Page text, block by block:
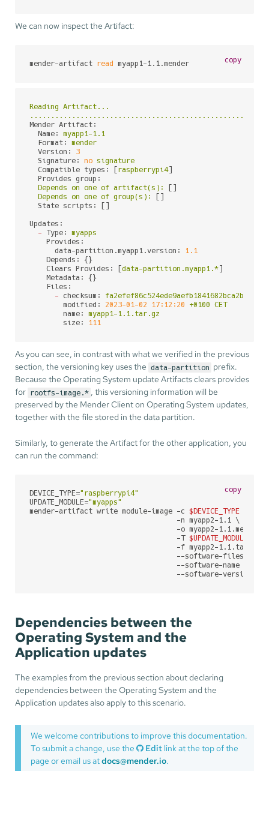
We can now inspect the Artifact:
mender-artifact read myapp1-1.1.mender copy
Reading Artifact...
Mender Artifact:
Name:
myapp1-1.1
Format:
mender
Version:
3
Signature:
no signature
Compatible types:
raspberrypi4]
Provides group:
Depends on one of artifact(s):
Depends on one of group(s):
State scripts:
Updates:
-
Type:
myapps
Provides:
data-partition.myapp1.version:
1.1
Depends:
{}
Clears Provides:
[data-partition.myapp1.*
Metadata:
{}
Files:
- checksum:
modified:
2023-01-02 17:12:20 +0100 CET
name:
myapp1-1.1.tar.gz
size:
111
As you can see, in contrast with what we verified in the previous
section, the versioning key uses the data-partition prefix.
Because the Operating System update Artifacts clears provides
for rootfs-image.* , this versioning information will be
preserved by the Mender Client on Operating System updates,
together with the file stored in the data partition.
Similarly, to generate the Artifact for the other application, you
can run the command:
DEVICE_TYPE="raspberrypi4"
UPDATE_MODULE="myapps"
mender-artifact write module-image -c $DEVICE_TYPE
                                   -n myapp2-1.1 \
                                   -o myapp2-1.1.mender \
                                   -T
$UPDATE_MODULE
                                   -f myapp2-1.1.tar.gz \
--software-filesystem
--software-name
                                   --software-version 1.1
copy
Dependencies between the
Operating System and the
Application updates
The examples from the previous section about declaring
dependencies between the Operating System and the
Application updates also apply to this scenario.
We welcome contributions to improve this documentation.
To submit a change, use the
Edit link at the top of the
page or email us atdocs@mender.io.